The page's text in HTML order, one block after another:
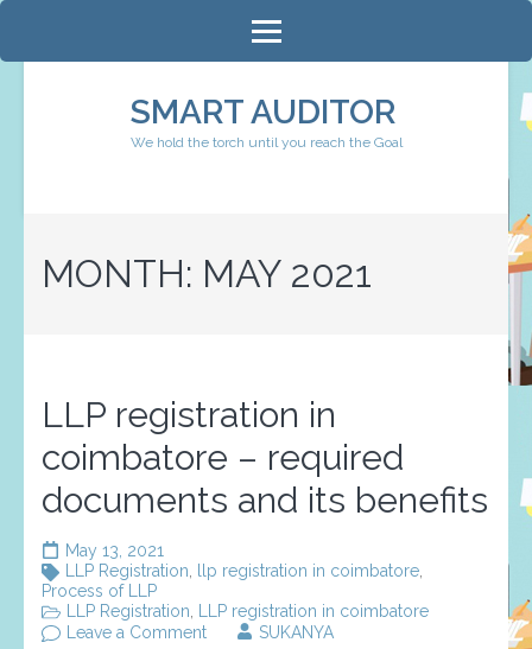
to
SMART AUDITOR
We hold the torch until you reach the Goal
MONTH: MAY 2021
LLP registration in
coimbatore – required
documents and its benefits
May 13, 2021
LLP Registration
llp registration in coimbatore
Process of LLP
LLP Registration
LLP registration in coimbatore
Leave a Commenton
SUKANYA